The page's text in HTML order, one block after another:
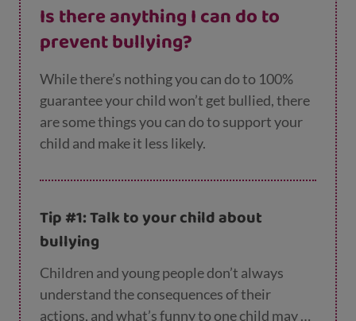
Is there anything I can do to
prevent bullying?
While there’s nothing you can do to 100%
guarantee your child won’t get bullied, there
are some things you can do to support your
child and make it less likely.
Tip #1: Talk to your child about
bullying
Children and young people don’t always
understand the consequences of their
actions, and what’s funny to one child may be